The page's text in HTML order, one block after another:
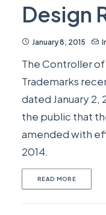
Design
January 8, 2015
The Controller
Trademarks
dated January
the public that
amended with
2014.
READ MORE